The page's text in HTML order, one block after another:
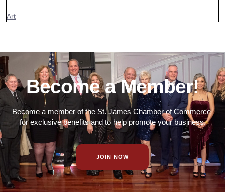
Art
Become a Member!
Become a member of the St. James Chamber of Commerce
for exclusive benefits and to help promote your business.
JOIN NOW